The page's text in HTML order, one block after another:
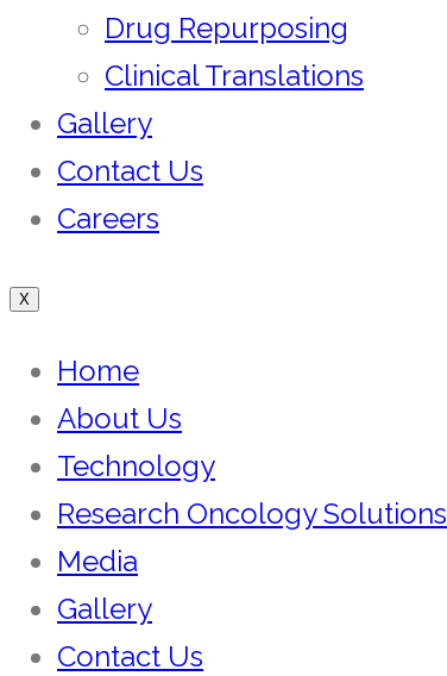
Drug Repurposing
Clinical Translations
Gallery
Contact Us
Careers
X
Home
About Us
Technology
Research Oncology Solutions
Media
Gallery
Contact Us